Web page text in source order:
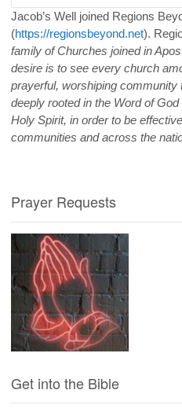
Jacob’s Well joined Regions
(https://regionsbeyond.net).
family of Churches joined in
desire is to see every church
prayerful, worshiping community
deeply rooted in the Word of
Holy Spirit, in order to be
communities and across the
Prayer Requests
Get into the Bible